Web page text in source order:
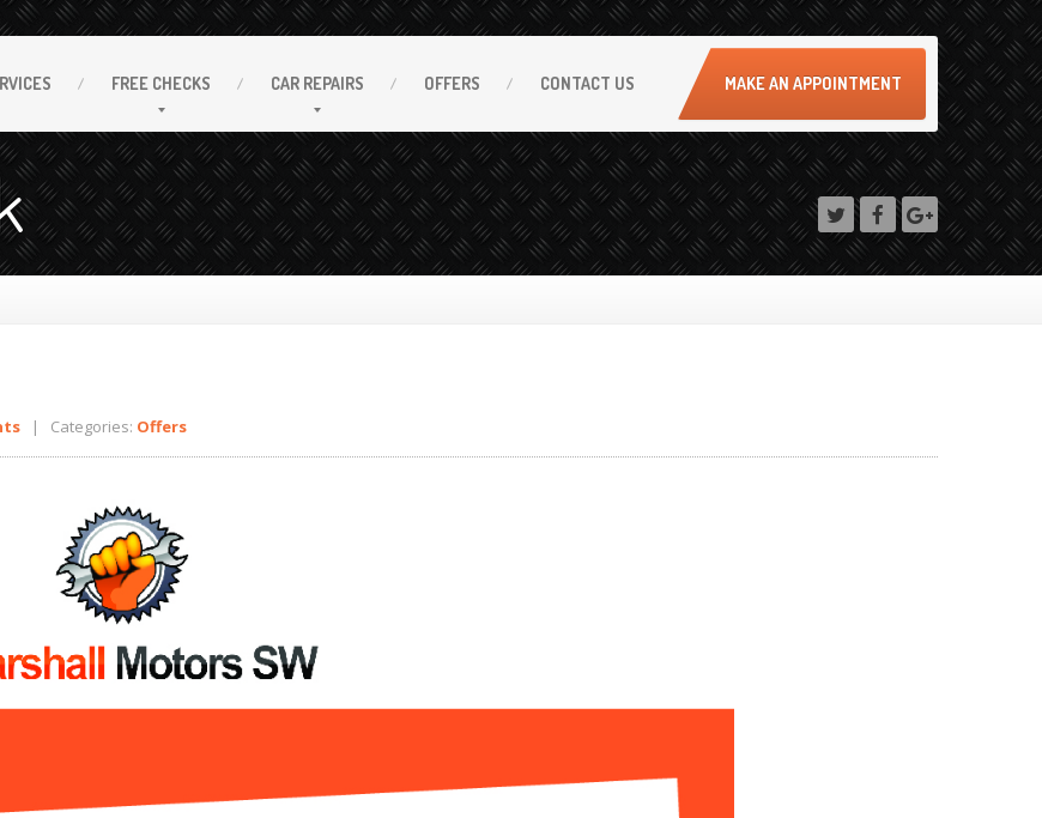
FREE CHECKS CAR REPAIRS OFFERS CONTACT US MAKE AN APPOINTMENT
| Categories: Offers